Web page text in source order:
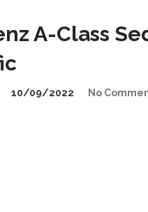
A-Class
10/09/2022 No